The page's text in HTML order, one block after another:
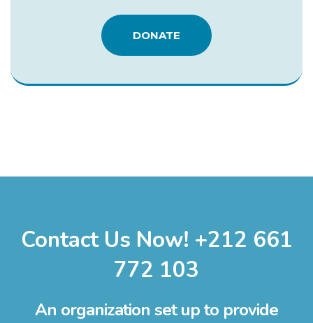
DONATE
Contact Us Now! +212 661
772 103
An organization set up to provide